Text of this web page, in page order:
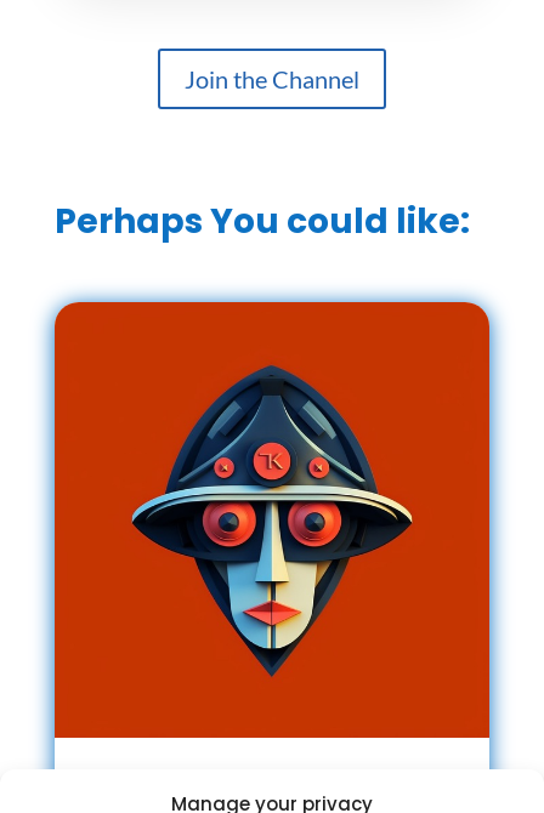
Manage your privacy
Join the Channel
Perhaps You could like:
Tricky Marketing Channel